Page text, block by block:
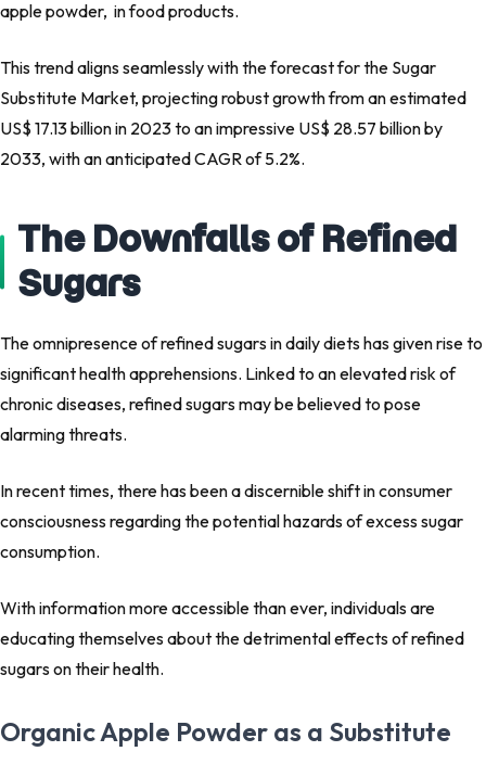
apple powder, in food products.
This trend aligns seamlessly with the forecast for the Sugar
Substitute Market, projecting robust growth from an estimated
US$ 17.13 billion in 2023 to an impressive US$ 28.57 billion by
2033, with an anticipated CAGR of 5.2%.
The Downfalls of Refined
Sugars
The omnipresence of refined sugars in daily diets has given rise to
significant health apprehensions. Linked to an elevated risk of
chronic diseases, refined sugars may be believed to pose
alarming threats.
In recent times, there has been a discernible shift in consumer
consciousness regarding the potential hazards of excess sugar
consumption.
With information more accessible than ever, individuals are
educating themselves about the detrimental effects of refined
sugars on their health.
Organic Apple Powder as a Substitute